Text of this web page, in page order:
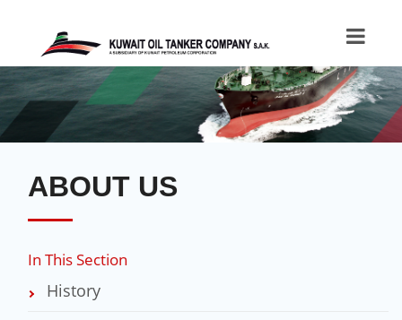
ABOUT US
In This Section
History